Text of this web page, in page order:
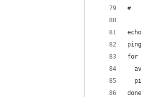
#
for
done